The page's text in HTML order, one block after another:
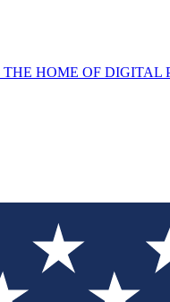
THE HOME OF DIGITAL